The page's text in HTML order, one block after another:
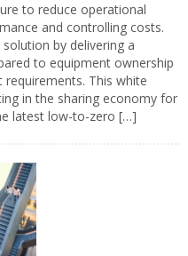
to reduce operational
and controlling costs.
by delivering a
to equipment ownership
This white
in the sharing economy for
latest low-to-zero […]